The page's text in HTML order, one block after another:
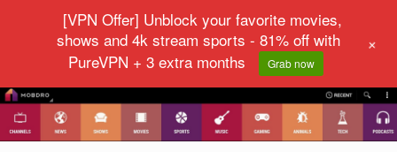
[VPN Offer] Unblock your favorite movies,
shows and 4k stream sports - 81% off with
PureVPN + 3 extra months
Grab now
+